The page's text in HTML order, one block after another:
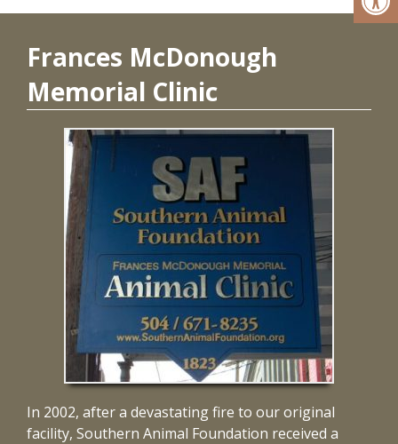
Frances McDonough
Memorial Clinic
In 2002, after a devastating fire to our original
facility, Southern Animal Foundation received a